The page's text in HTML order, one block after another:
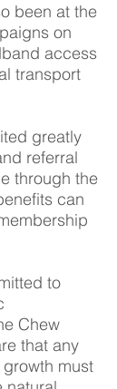
been at the
on
access
transport
greatly
referral
through the
can
to
Chew
that any
must